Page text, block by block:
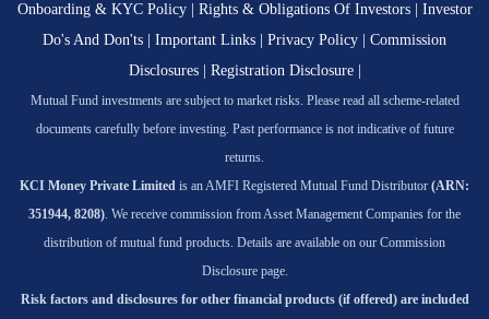
Onboarding & KYC Policy| Rights & Obligations Of Investors| Investor
Do's And Don'ts
Important Links Privacy Policy
Commission
Disclosures| Registration Disclosure|
Mutual Fund investments are subject to market risks. Please read all scheme-related
documents carefully before investing. Past performance is not indicative of future
returns.
KCI Money Private Limited is an AMFI Registered Mutual Fund Distributor (ARN:
351944, 8208). We receive commission from Asset Management Companies for the
distribution of mutual fund products. Details are available on our Commission
Disclosure page.
Risk factors and disclosures for other financial products (if offered) are included